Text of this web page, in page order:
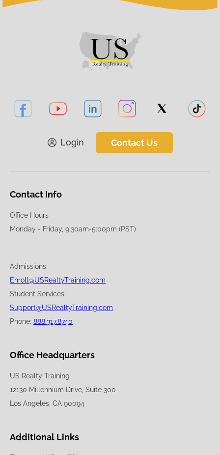
Login Contact Us
Contact Info
Office Hours
Monday - Friday, 9:30am-5:00pm (PST)
Admissions:
Enroll@USRealtyTraining.com
Student Services:
Support@USRealtyTraining.com
Phone: 888.317.8740
Office Headquarters
US Realty Training
12130 Millennium Drive, Suite 300
Los Angeles, CA 90094
Additional Links